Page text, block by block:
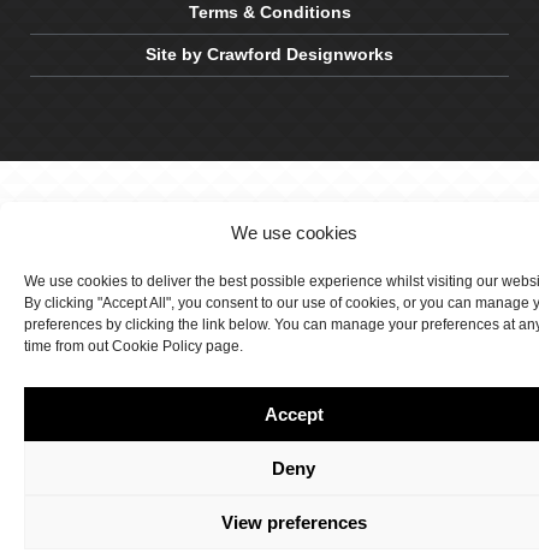
We use cookies
We use cookies to deliver the best possible experience whilst visiting our
By clicking "Accept All", you consent to our use of cookies, or you can manage
preferences by clicking the link below. You can manage your preferences at
time from out Cookie Policy page.
Accept
Deny
View preferences
Terms & Conditions
Site by Crawford Designworks